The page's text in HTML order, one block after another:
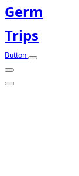
Germ
Trips
Button